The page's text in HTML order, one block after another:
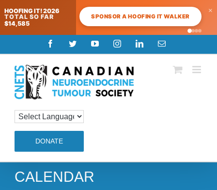
HOOFING IT! 2026
TOTAL SO FAR
$14,585
SPONSOR A HOOFING IT WALKER
×
to
content
FacebookTwitterYouTubeInstagramLinkedInEmail
DONATE
CALENDAR